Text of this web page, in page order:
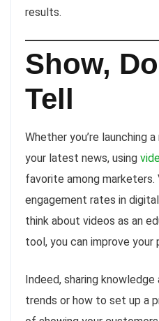
results.
Show,
Tell
Whether you’re launching
your latest news, using
favorite among
engagement rates in
think about videos as an
tool, you can improve your
Indeed, sharing
trends or how to set up a